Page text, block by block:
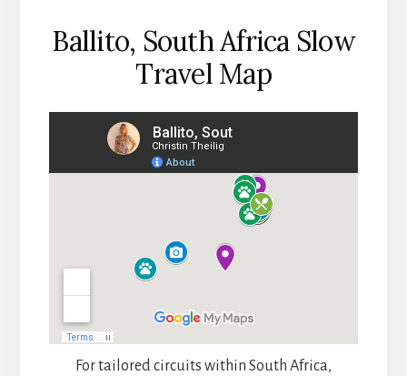
Ballito, South Africa Slow
Travel Map
For tailored circuits within South Africa,